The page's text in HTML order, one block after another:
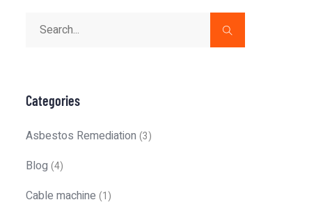
Categories
Asbestos Remediation (3)
Blog (4)
Cable machine (1)